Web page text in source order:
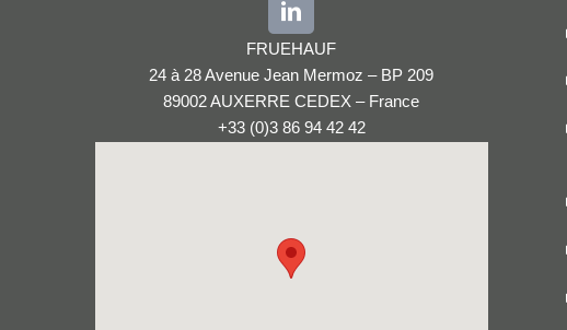
FRUEHAUF
24 à 28 Avenue Jean Mermoz – BP 209
89002 AUXERRE CEDEX – France
+33 (0)3 86 94 42 42